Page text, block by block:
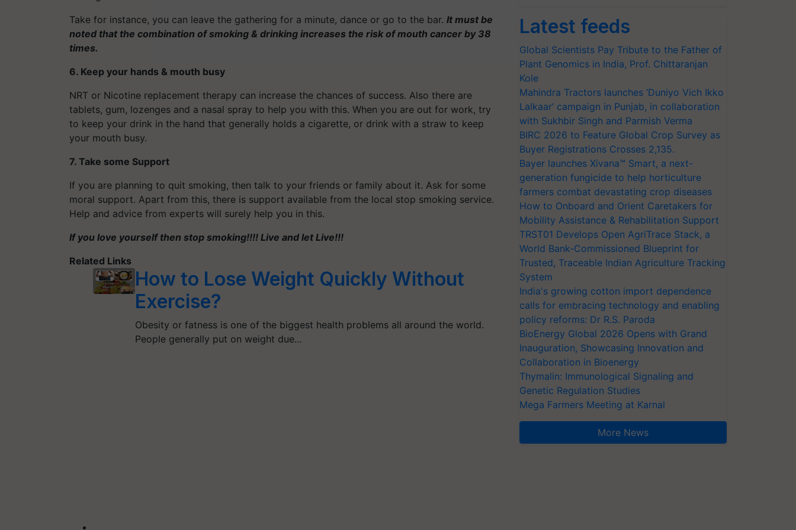
Take for instance, you can leave the gathering for a minute, dance or go to the bar. It must be
noted that the combination of smoking & drinking increases the risk of mouth cancer by 38
times.
6. Keep your hands & mouth busy
NRT or Nicotine replacement therapy can increase the chances of success. Also there are
tablets, gum, lozenges and a nasal spray to help you with this. When you are out for work, try
to keep your drink in the hand that generally holds a cigarette, or drink with a straw to keep
your mouth busy.
7. Take some Support
If you are planning to quit smoking, then talk to your friends or family about it. Ask for some
moral support. Apart from this, there is support available from the local stop smoking service.
Help and advice from experts will surely help you in this.
If you love yourself then stop smoking!!!! Live and let Live!!!
Related Links
How to Lose Weight Quickly Without
Exercise?
Obesity or fatness is one of the biggest health problems all around the world.
People generally put on weight due…
Latest feeds
Global Scientists Pay Tribute to the Father of
Plant Genomics in India, Prof. Chittaranjan
Kole
Mahindra Tractors launches ‘Duniyo Vich Ikko
Lalkaar’ campaign in Punjab, in collaboration
with Sukhbir Singh and Parmish Verma
BIRC 2026 to Feature Global Crop Survey as
Buyer Registrations Crosses 2,135.
Bayer launches Xivana™ Smart, a next-
generation fungicide to help horticulture
farmers combat devastating crop diseases
How to Onboard and Orient Caretakers for
Mobility Assistance & Rehabilitation Support
TRST01 Develops Open AgriTrace Stack, a
World Bank-Commissioned Blueprint for
Trusted, Traceable Indian Agriculture Tracking
System
India's growing cotton import dependence
calls for embracing technology and enabling
policy reforms: Dr R.S. Paroda
BioEnergy Global 2026 Opens with Grand
Inauguration, Showcasing Innovation and
Collaboration in Bioenergy
Thymalin: Immunological Signaling and
Genetic Regulation Studies
Mega Farmers Meeting at Karnal
More News